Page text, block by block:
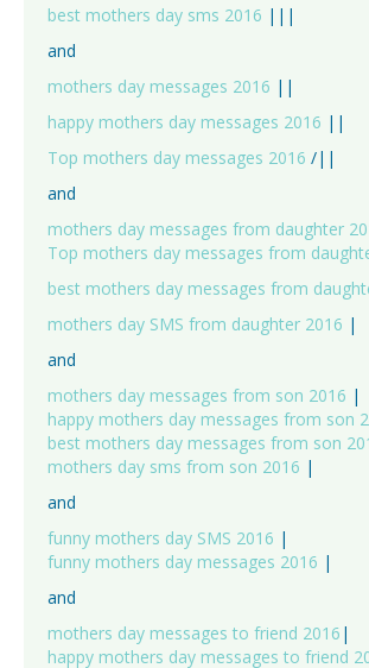
best mothers day sms 2016 |||
and
mothers day messages 2016 ||
happy mothers day messages 2016 ||
Top mothers day messages 2016 /||
and
mothers day messages from daughter
Top mothers day messages from
best mothers day messages from
mothers day SMS from daughter 2016 |
and
mothers day messages from son 2016 |
happy mothers day messages from son
best mothers day messages from son
mothers day sms from son 2016 |
and
funny mothers day SMS 2016 |
funny mothers day messages 2016 |
and
mothers day messages to friend 2016 |
happy mothers day messages to friend